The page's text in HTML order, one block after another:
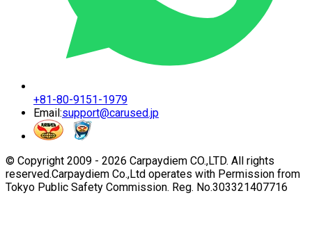
+81-80-9151-1979
Email:support@carused.jp
© Copyright 2009 - 2026 Carpaydiem CO.,LTD. All rights
reserved.Carpaydiem Co.,Ltd operates with Permission from
Tokyo Public Safety Commission. Reg. No.303321407716